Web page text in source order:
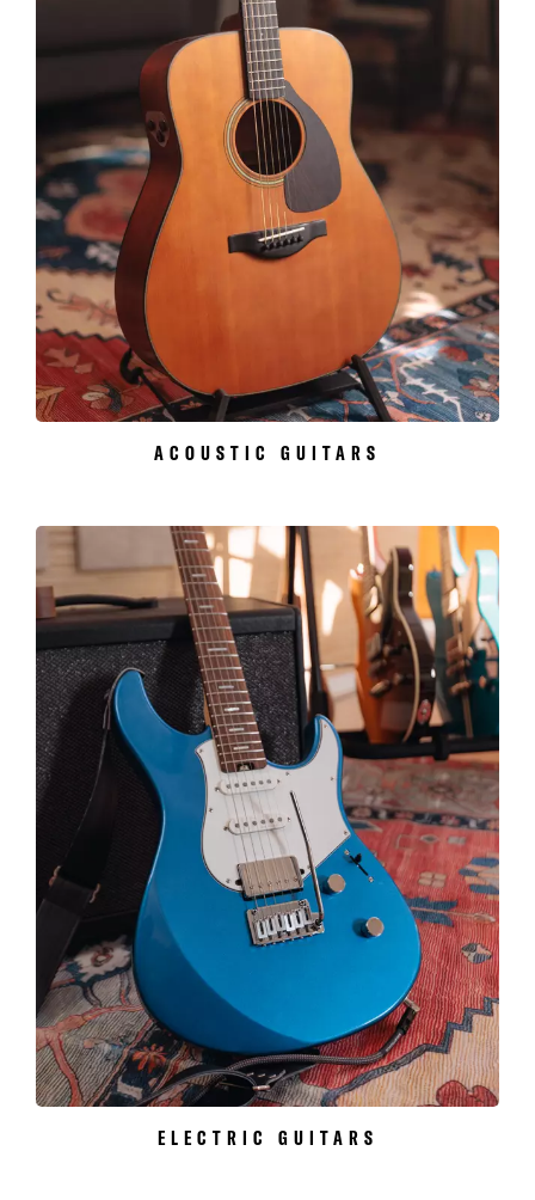
ACOUSTIC GUITARS
ELECTRIC GUITARS